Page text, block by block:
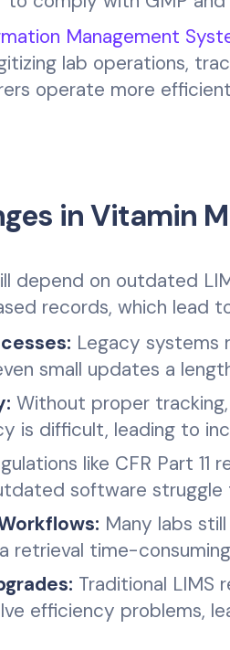
Management
lab operations,
operate more
in Vitamin
depend on outdated
records, which lead
Legacy systems
small updates a
Without proper
is difficult, leading to
like CFR Part
software struggle
Many labs
retrieval time-
Traditional LIMS
efficiency problems,